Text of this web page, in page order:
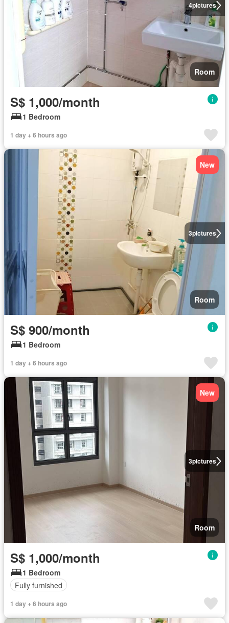
4pictures
Room
S$ 1,000/month
1 Bedroom
1 day + 6 hours ago
3pictures
New
Room
S$ 900/month
1 Bedroom
1 day + 6 hours ago
3pictures
New
Room
S$ 1,000/month
1 Bedroom
Fully furnished
1 day + 6 hours ago